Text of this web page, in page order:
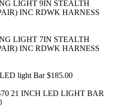
LIGHT 9IN STEALTH
INC RDWK HARNESS
LIGHT 7IN STEALTH
INC RDWK HARNESS
light Bar$185.00
21 INCH LED LIGHT BAR